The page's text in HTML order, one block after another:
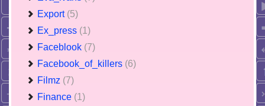
Export (5)
Ex_press (1)
Faceblook (7)
Facebook_of_killers (6)
Filmz (7)
Finance (1)